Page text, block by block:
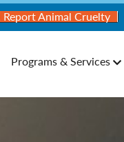
Report Animal Cruelty
Programs & Services